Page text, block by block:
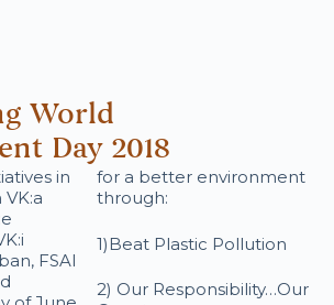
World
Day 2018
in
FSAI
through:
1)Beat Plastic Pollution
2) Our Responsibility…Our